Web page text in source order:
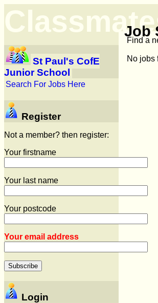
Job
St Paul's CofE
Junior School
Search For Jobs Here
Register
Not a member? then register:
Your firstname
Your last name
Your postcode
Your email address
Login
Find a
No jobs